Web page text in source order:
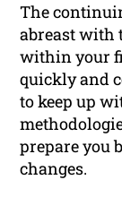
The
abreast with
within your
quickly and
to keep up
prepare you
changes.